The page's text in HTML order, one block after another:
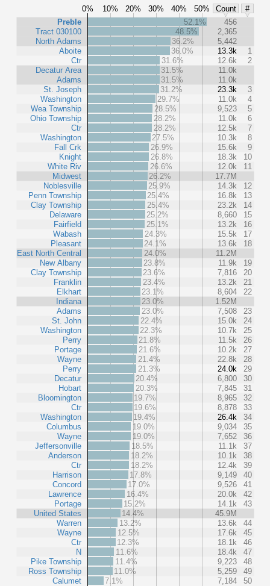
0% 10% 20% 30% 40% 50% Count
#
Preble
Tract 030100
North Adams
Aboite
Ctr
Decatur Area
Adams
St. Joseph
Washington
Wea Township
Ohio Township
Ctr
Washington
Fall Crk
Knight
White Riv
Midwest
Noblesville
Penn Township
Clay Township
Delaware
Fairfield
Wabash
Pleasant
East North Central
New Albany
Clay Township
Franklin
Elkhart
Indiana
Adams
St. John
Washington
Perry
Portage
Wayne
Perry
Decatur
Hobart
Bloomington
Ctr
Washington
Columbus
Wayne
Jeffersonville
Anderson
Ctr
Harrison
Concord
Lawrence
Portage
United States
Warren
Wayne
Ctr
N
Pike Township
Ross Township
Calumet
52.1%
456
48.5%
2,365
36.2%
5,442
36.0%
13.3k
1
31.6%
12.6k
2
31.5%
11.0k
31.5%
11.0k
31.2%
23.3k
3
29.7%
11.0k
4
28.5%
9,523
5
28.2%
11.0k
6
28.2%
12.5k
7
27.5%
10.3k
8
26.9%
15.6k
9
26.8%
18.3k
10
26.6%
12.0k
11
26.2%
17.7M
25.9%
14.3k
12
25.4%
16.8k
13
25.4%
23.2k
14
25.2%
8,660
15
25.1%
13.2k
16
24.3%
15.5k
17
24.1%
13.6k
18
24.0%
11.2M
23.8%
11.9k
19
23.6%
7,816
20
23.4%
13.2k
21
23.1%
8,604
22
23.0%
1.52M
23.0%
7,508
23
22.4%
15.0k
24
22.3%
10.7k
25
21.8%
11.5k
26
21.6%
10.2k
27
21.4%
22.8k
28
21.3%
24.0k
29
20.4%
6,800
30
20.3%
7,845
31
19.7%
8,965
32
19.6%
8,878
33
19.4%
26.4k
34
19.0%
9,034
35
19.0%
7,652
36
18.5%
11.1k
37
18.2%
10.1k
38
18.2%
12.4k
39
17.8%
9,149
40
17.0%
9,526
41
16.4%
20.0k
42
15.2%
14.1k
43
14.4%
45.9M
13.2%
13.6k
44
12.5%
17.6k
45
12.3%
18.1k
46
11.6%
18.4k
47
11.4%
9,223
48
11.0%
5,259
49
7.1%
7,184 50